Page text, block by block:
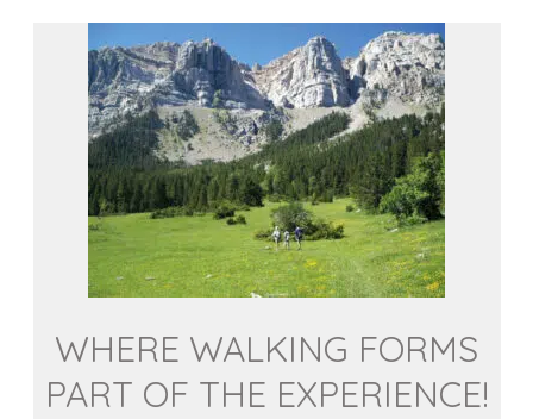
WHERE WALKING FORMS
PART OF THE EXPERIENCE!